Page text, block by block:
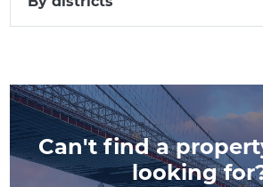
Can't find a
looking